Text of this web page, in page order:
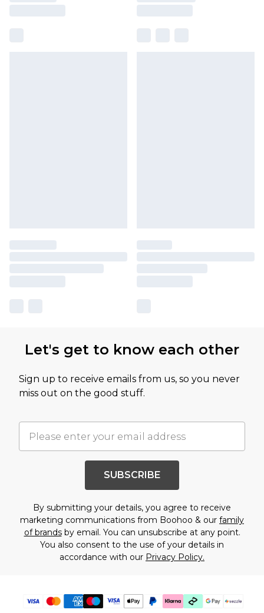
Let's get to know each other
Sign up to receive emails from us, so you never
miss out on the good stuff.
SUBSCRIBE
By submitting your details, you agree to receive
marketing communications from Boohoo & our family
of brandsby email. You can unsubscribe at any point.
You also consent to the use of your details in
accordance with our Privacy Policy.